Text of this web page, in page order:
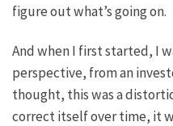
figure out what’s going on.
And when I first started, I
perspective, from an
thought, this was a
correct itself over time, it